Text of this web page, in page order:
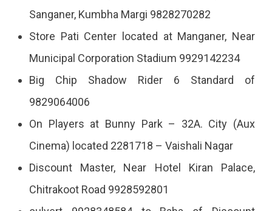
Sanganer, Kumbha Margi 9828270282
Store Pati Center located at Manganer, Near
Municipal Corporation Stadium 9929142234
Big Chip Shadow Rider 6 Standard of
9829064006
On Players at Bunny Park – 32A. City (Aux
Cinema) located 2281718 – Vaishali Nagar
Discount Master, Near Hotel Kiran Palace,
Chitrakoot Road 9928592801